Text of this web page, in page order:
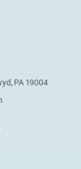
PA 19004